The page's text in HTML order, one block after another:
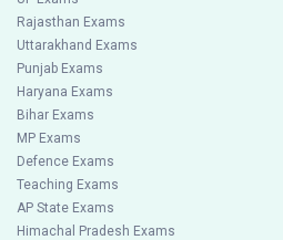
Rajasthan Exams
Uttarakhand Exams
Punjab Exams
Haryana Exams
Bihar Exams
MP Exams
Defence Exams
Teaching Exams
AP State Exams
Himachal Pradesh Exams